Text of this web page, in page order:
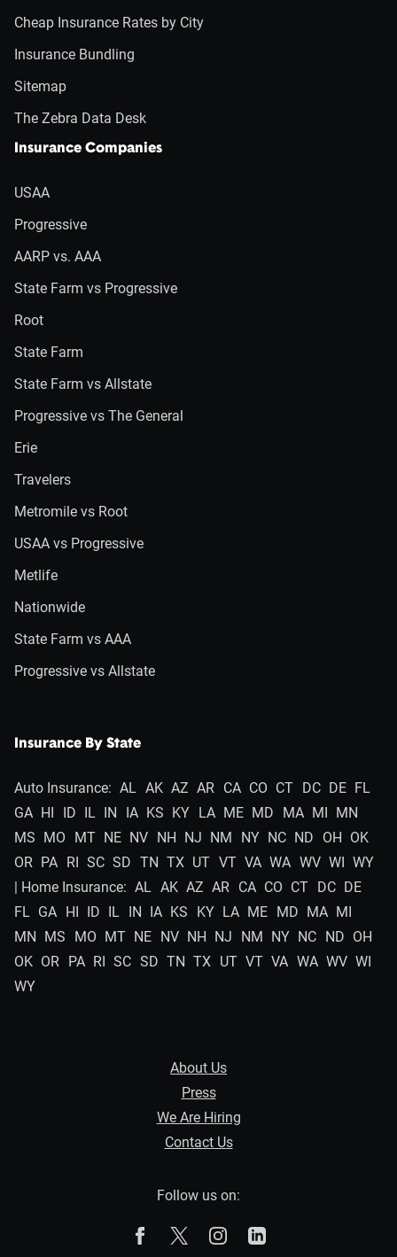
Cheap Insurance Rates by City
Insurance Bundling
Sitemap
The Zebra Data Desk
Insurance Companies
USAA
Progressive
AARP vs. AAA
State Farm vs Progressive
Root
State Farm
State Farm vs Allstate
Progressive vs The General
Erie
Travelers
Metromile vs Root
USAA vs Progressive
Metlife
Nationwide
State Farm vs AAA
Progressive vs Allstate
Insurance By State
Auto Insurance: AL AK AZ AR CA CO CT DC DE FL
GA HI ID IL IN IA KS KY LA ME MD MA MI MN
MS MO MT NE NV NH NJ NM NY NC ND OH OK
OR PA RI SC SD TN TX UT VT VA WA WV WI WY
| Home Insurance: AL AK AZ AR CA CO CT DC DE
FL GA HI ID IL IN IA KS KY LA ME MD MA MI
MN MS MO MT NE NV NH NJ NM NY NC ND OH
OK OR PA RI SC SD TN TX UT VT VA WA WV WI
WY
About Us
Press
We Are Hiring
Contact Us
Follow us on:
The Zebra on Facebook
The Zebra on XThe Zebra on Instagram